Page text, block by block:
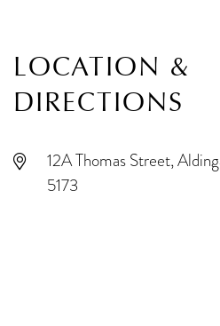
LOCATION &
DIRECTIONS
12A Thomas Street,
5173